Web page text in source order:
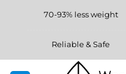
70-93% less weight
Reliable & Safe